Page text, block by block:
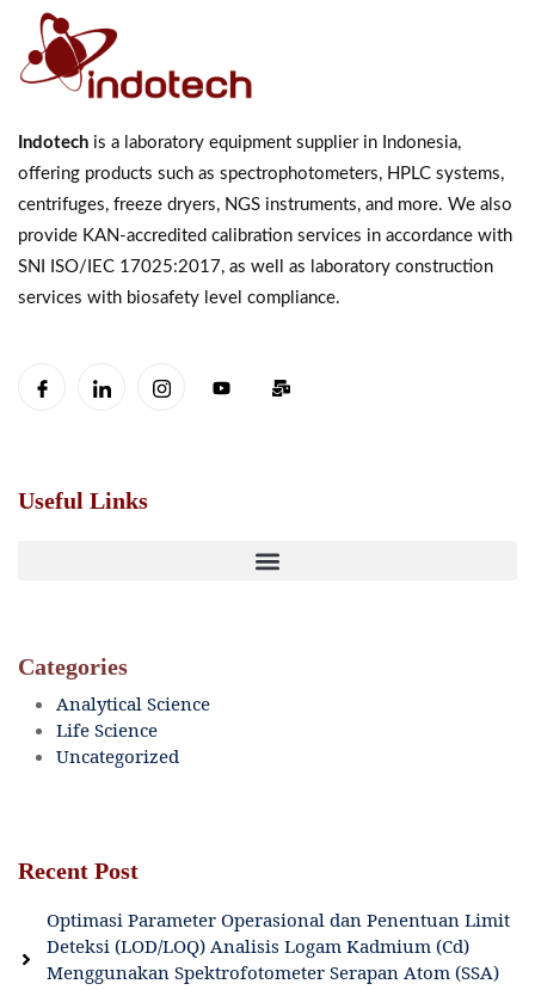
Indotech is a laboratory equipment supplier in Indonesia,
offering products such as spectrophotometers, HPLC systems,
centrifuges, freeze dryers, NGS instruments, and more. We also
provide KAN-accredited calibration services in accordance with
SNI ISO/IEC 17025:2017, as well as laboratory construction
services with biosafety level compliance.
Useful Links
Categories
Analytical Science
Life Science
Uncategorized
Recent Post
Optimasi Parameter Operasional dan Penentuan Limit
Deteksi (LOD/LOQ) Analisis Logam Kadmium (Cd)
Menggunakan Spektrofotometer Serapan Atom (SSA)